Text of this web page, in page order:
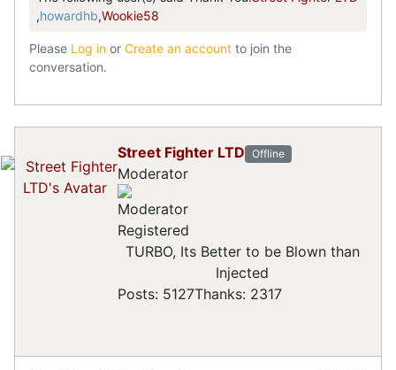
,howardhb,Wookie58
Please Log in or Create an account to join the
conversation.
Street Fighter LTD Offline
Moderator
Registered
TURBO, Its Better to be Blown than
Injected
Posts: 5127Thanks: 2317